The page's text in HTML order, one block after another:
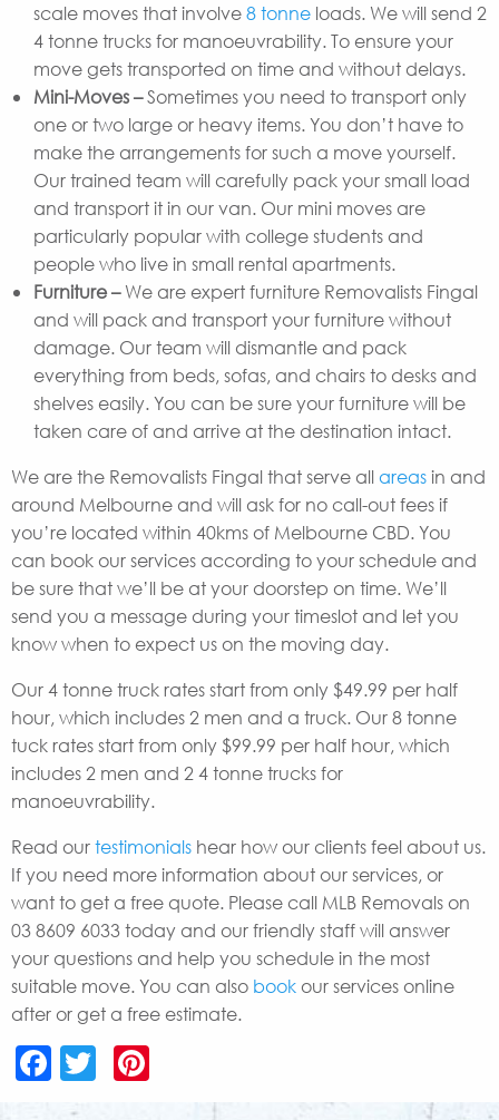
scale moves that involve8 tonne loads. We will send 2
4 tonne trucks for manoeuvrability. To ensure your
move gets transported on time and without delays.
Mini-Moves –Sometimes you need to transport only
one or two large or heavy items. You don’t have to
make the arrangements for such a move yourself.
Our trained team will carefully pack your small load
and transport it in our van. Our mini moves are
particularly popular with college students and
people who live in small rental apartments.
Furniture –We are expert furniture Removalists Fingal
and will pack and transport your furniture without
damage. Our team will dismantle and pack
everything from beds, sofas, and chairs to desks and
shelves easily. You can be sure your furniture will be
taken care of and arrive at the destination intact.
We are the Removalists Fingal that serve allareas in and
around Melbourne and will ask for no call-out fees if
you’re located within 40kms of Melbourne CBD. You
can book our services according to your schedule and
be sure that we’ll be at your doorstep on time. We’ll
send you a message during your timeslot and let you
know when to expect us on the moving day.
Our 4 tonne truck rates start from only $49.99 per half
hour, which includes 2 men and a truck. Our 8 tonne
tuck rates start from only $99.99 per half hour, which
includes 2 men and 2 4 tonne trucks for
manoeuvrability.
Read ourtestimonials hear how our clients feel about us.
If you need more information about our services, or
want to get a free quote. Please call MLB Removals on
03 8609 6033 today and our friendly staff will answer
your questions and help you schedule in the most
suitable move. You can also bookour services online
after or get a free estimate.
Facebook
Twitter